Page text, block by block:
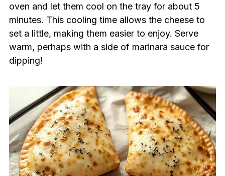
oven and let them cool on the tray for about 5
minutes. This cooling time allows the cheese to
set a little, making them easier to enjoy. Serve
warm, perhaps with a side of marinara sauce for
dipping!